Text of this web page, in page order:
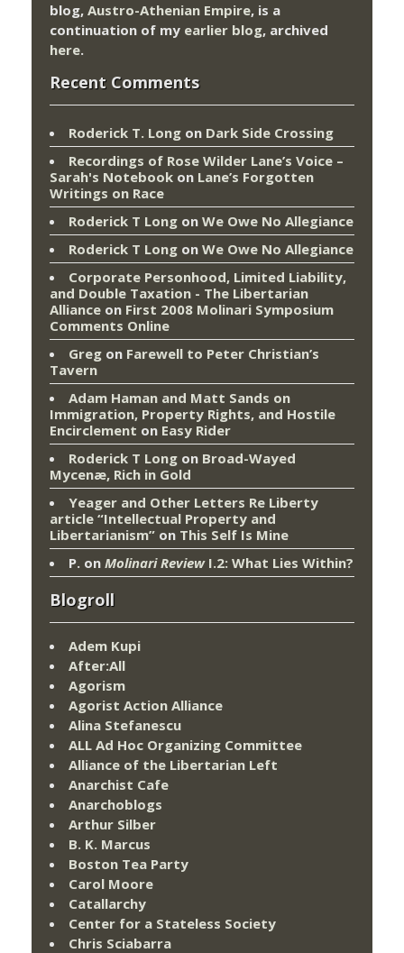
blog, Austro-Athenian Empire, is a
continuation of my earlier blog, archived
here.
Recent Comments
Roderick T. Long on Dark Side Crossing
Recordings of Rose Wilder Lane’s Voice –
Sarah's Notebook on Lane’s Forgotten
Writings on Race
Roderick T Long on We Owe No Allegiance
Roderick T Long on We Owe No Allegiance
Corporate Personhood, Limited Liability,
and Double Taxation - The Libertarian
Alliance on First 2008 Molinari Symposium
Comments Online
Greg on Farewell to Peter Christian’s
Tavern
Adam Haman and Matt Sands on
Immigration, Property Rights, and Hostile
Encirclement on Easy Rider
Roderick T Long on Broad-Wayed
Mycenæ, Rich in Gold
Yeager and Other Letters Re Liberty
article “Intellectual Property and
Libertarianism” on This Self Is Mine
P. on Molinari ReviewI.2: What Lies Within?
Blogroll
Adem Kupi
After:All
Agorism
Agorist Action Alliance
Alina Stefanescu
ALL Ad Hoc Organizing Committee
Alliance of the Libertarian Left
Anarchist Cafe
Anarchoblogs
Arthur Silber
B. K. Marcus
Boston Tea Party
Carol Moore
Catallarchy
Center for a Stateless Society
Chris Sciabarra